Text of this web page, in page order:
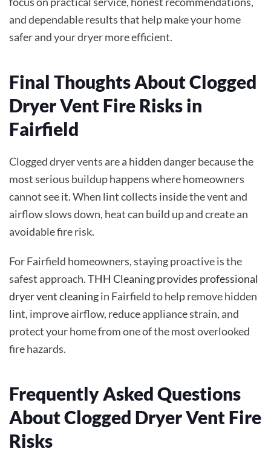
and dependable results that help make your home
safer and your dryer more efficient.
Final Thoughts About Clogged
Dryer Vent Fire Risks in
Fairfield
Clogged dryer vents are a hidden danger because the
most serious buildup happens where homeowners
cannot see it. When lint collects inside the vent and
airflow slows down, heat can build up and create an
avoidable fire risk.
For Fairfield homeowners, staying proactive is the
safest approach.THH Cleaning provides professional
dryer vent cleaningin Fairfield to help remove hidden
lint, improve airflow, reduce appliance strain, and
protect your home from one of the most overlooked
fire hazards.
Frequently Asked Questions
About Clogged Dryer Vent Fire
Risks